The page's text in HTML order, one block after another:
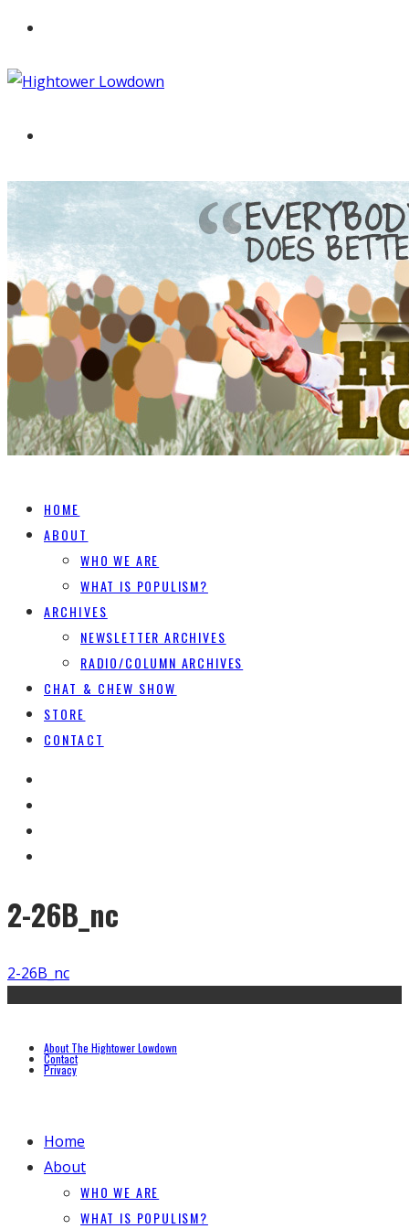
HOME
ABOUT
WHO WE ARE
WHAT IS POPULISM?
ARCHIVES
NEWSLETTER ARCHIVES
RADIO/COLUMN ARCHIVES
CHAT & CHEW SHOW
STORE
CONTACT
2-26B_nc
2-26B_nc
About The Hightower Lowdown
Contact
Privacy
Home
About
WHO WE ARE
WHAT IS POPULISM?